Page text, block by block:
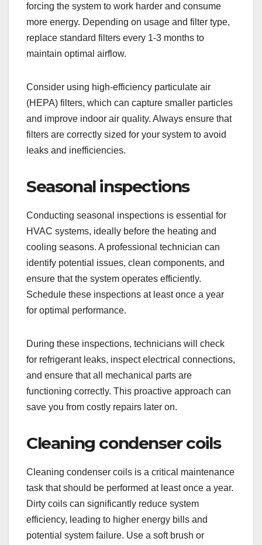
forcing the system to work harder and consume
more energy. Depending on usage and filter type,
replace standard filters every 1-3 months to
maintain optimal airflow.
Consider using high-efficiency particulate air
(HEPA) filters, which can capture smaller particles
and improve indoor air quality. Always ensure that
filters are correctly sized for your system to avoid
leaks and inefficiencies.
Seasonal inspections
Conducting seasonal inspections is essential for
HVAC systems, ideally before the heating and
cooling seasons. A professional technician can
identify potential issues, clean components, and
ensure that the system operates efficiently.
Schedule these inspections at least once a year
for optimal performance.
During these inspections, technicians will check
for refrigerant leaks, inspect electrical connections,
and ensure that all mechanical parts are
functioning correctly. This proactive approach can
save you from costly repairs later on.
Cleaning condenser coils
Cleaning condenser coils is a critical maintenance
task that should be performed at least once a year.
Dirty coils can significantly reduce system
efficiency, leading to higher energy bills and
potential system failure. Use a soft brush or